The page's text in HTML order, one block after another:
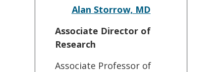
Alan Storrow, MD
Associate Director of
Research
Associate Professor of